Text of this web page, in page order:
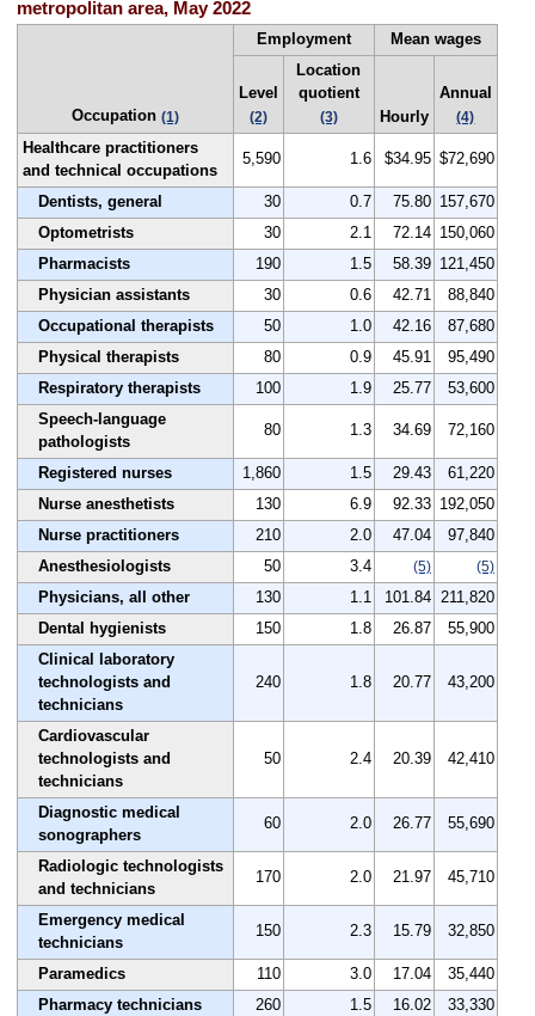
metropolitan area, May 2022
Occupation (1)
Employment Mean wages
Level
(2)
Location
quotient
(3) Hourly
Annual
(4)
Healthcare practitioners
and technical occupations
5,590 1.6 $34.95 $72,690
Dentists, general 30 0.7 75.80 157,670
Optometrists
30 2.1 72.14 150,060
Pharmacists
190 1.5 58.39 121,450
Physician assistants
30 0.6 42.71
88,840
Occupational therapists
50 1.0 42.16
87,680
Physical therapists
80 0.9 45.91
95,490
Respiratory therapists
100 1.9 25.77
53,600
Speech-language
pathologists
80 1.3 34.69 72,160
Registered nurses 1,860 1.5 29.43
61,220
Nurse anesthetists
130 6.9 92.33 192,050
Nurse practitioners
210 2.0 47.04
97,840
Anesthesiologists
50 3.4 (5) (5)
Physicians, all other 130 1.1 101.84 211,820
Dental hygienists
150 1.8 26.87
55,900
Clinical laboratory
technologists and
technicians
240 1.8 20.77 43,200
Cardiovascular
technologists and
technicians
50 2.4 20.39 42,410
Diagnostic medical
sonographers
60 2.0 26.77 55,690
Radiologic technologists
and technicians
170 2.0 21.97 45,710
Emergency medical
technicians
150 2.3 15.79 32,850
Paramedics 110 3.0 17.04
35,440
Pharmacy technicians
260 1.5 16.02
33,330